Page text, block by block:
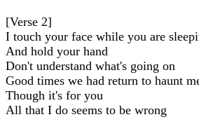
[Verse 2]
I touch your face while you are
And hold your hand
Don't understand what's going on
Good times we had return to haunt
Though it's for you
All that I do seems to be wrong